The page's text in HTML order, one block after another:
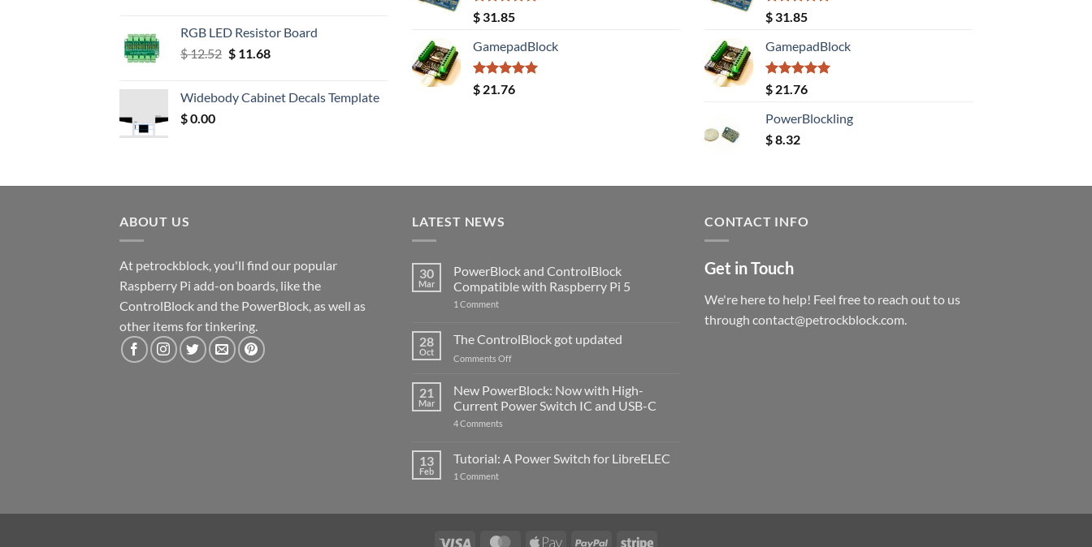
RGB LED Resistor Board
$12.52 Original
$ 12.52.
$11.68Current
$ 11.68.
Widebody Cabinet Decals Template
$0.00
Rated5.00
out of 5
$ 31.85
GamepadBlock
Rated5.00
out of 5
$ 21.76
Rated5.00
out of 5
$ 31.85
GamepadBlock
Rated5.00
out of 5
$ 21.76
PowerBlockling
$8.32
ABOUT US
At petrockblock, you'll find our popular
Raspberry Pi add-on boards, like the
ControlBlock and the PowerBlock, as well as
other items for tinkering.
LATEST NEWS
30
Mar
PowerBlock and ControlBlock
Compatible with Raspberry Pi 5
1 Commenton
ControlBlock
Compatible
with
5
28
Oct
The ControlBlock got updated
Comments Offon
ControlBlock
updated
21
Mar
New PowerBlock: Now with High-
Current Power Switch IC and USB-C
4 Comments
Now
with
USB-
13
Feb
Tutorial: A Power Switch for LibreELEC
1 Commenton
LibreELEC
CONTACT INFO
Get in Touch
We're here to help! Feel free to reach out to us
through contact@petrockblock.com.
Visa MasterCardApple PayPal Stripe